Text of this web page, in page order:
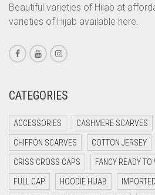
CORAL ORANGE
CORAL PEACH
CORAL PINK
CORAL RED
CRIMSON RED
CYAN
CYAN BLUE
DAISY WHITE
Beautiful varieties of Hijab at
varieties of Hijab available here.
CATEGORIES
ACCESSORIES CASHMERE SCARVES
CHIFFON SCARVES COTTON JERSEY
CRISS CROSS CAPS FANCY READY TO
FULL CAP HOODIE HIJAB